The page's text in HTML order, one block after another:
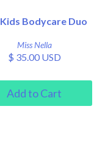
Bodycare Duo
Miss Nella
$ 35.00 USD